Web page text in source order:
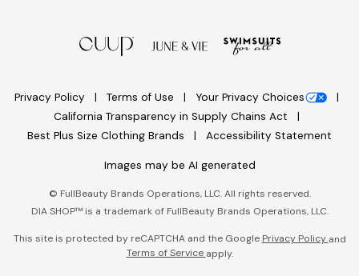
Privacy Policy Terms of Use
Your Privacy Choices
California Transparency in Supply Chains Act
Best Plus Size Clothing Brands
Accessibility Statement
Images may be AI generated
© FullBeauty Brands Operations, LLC. All rights reserved.
DIA SHOP™ is a trademark of FullBeauty Brands Operations, LLC.
This site is protected by reCAPTCHA and the Google Privacy Policy and
Terms of Serviceapply.